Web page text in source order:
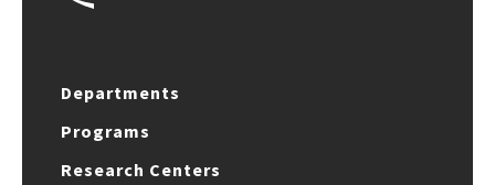
Departments
Programs
Research Centers